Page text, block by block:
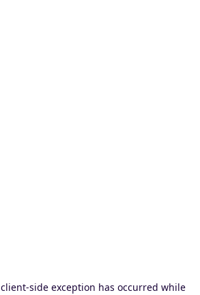
client-side exception has occurred while